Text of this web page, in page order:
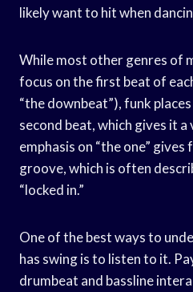
likely want to hit when
While most other genres of
focus on the first beat of
“the downbeat”), funk
second beat, which gives it
emphasis on “the one”
groove, which is often
“locked in.”
One of the best ways to
has swing is to listen to it.
drumbeat and bassline